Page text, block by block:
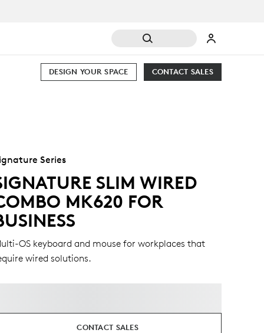
CONTACT SALES
DESIGN YOUR SPACE
Series
SLIM WIRED
MK620 FOR
OS keyboard and mouse for workplaces that
wired solutions.
CONTACT SALES